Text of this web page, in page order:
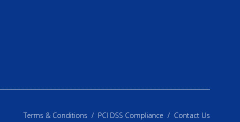
Terms & Conditions / PCI DSS Compliance / Contact Us